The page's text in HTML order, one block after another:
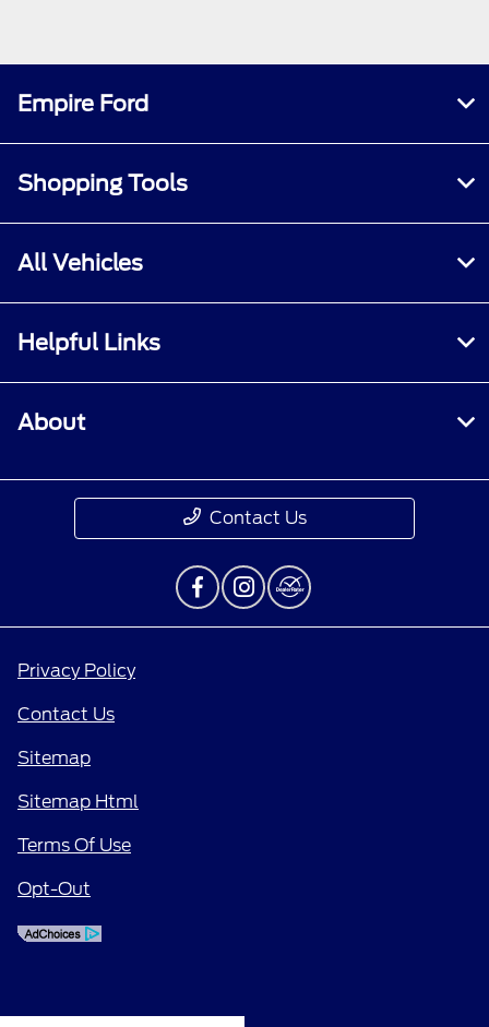
Empire Ford
Shopping Tools
All Vehicles
Helpful Links
About
Contact Us
Privacy Policy
Contact Us
Sitemap
Sitemap Html
Terms Of Use
Opt-Out